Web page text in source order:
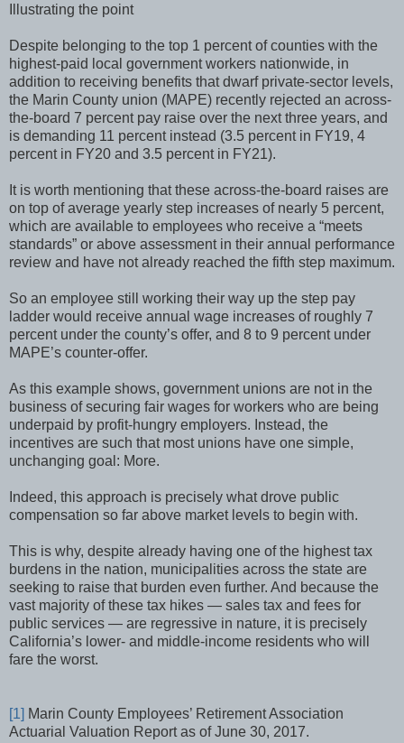
Illustrating the point
Despite belonging to the top 1 percent of counties with the
highest-paid local government workers nationwide, in
addition to receiving benefits that dwarf private-sector levels,
the Marin County union (MAPE) recently rejected an across-
the-board 7 percent pay raise over the next three years, and
is demanding 11 percent instead (3.5 percent in FY19, 4
percent in FY20 and 3.5 percent in FY21).
It is worth mentioning that these across-the-board raises are
on top of average yearly step increases of nearly 5 percent,
which are available to employees who receive a “meets
standards” or above assessment in their annual performance
review and have not already reached the fifth step maximum.
So an employee still working their way up the step pay
ladder would receive annual wage increases of roughly 7
percent under the county’s offer, and 8 to 9 percent under
MAPE’s counter-offer.
As this example shows, government unions are not in the
business of securing fair wages for workers who are being
underpaid by profit-hungry employers. Instead, the
incentives are such that most unions have one simple,
unchanging goal: More.
Indeed, this approach is precisely what drove public
compensation so far above market levels to begin with.
This is why, despite already having one of the highest tax
burdens in the nation, municipalities across the state are
seeking to raise that burden even further. And because the
vast majority of these tax hikes — sales tax and fees for
public services — are regressive in nature, it is precisely
California’s lower- and middle-income residents who will
fare the worst.
[1] Marin County Employees’ Retirement Association
Actuarial Valuation Report as of June 30, 2017.